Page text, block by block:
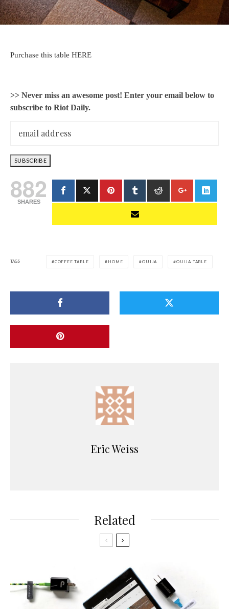
Purchase this table HERE
>> Never miss an awesome post! Enter your email below to
subscribe to Riot Daily.
882
SHARES
TAGS COFFEE TABLE HOME OUIJA OUIJA TABLE
Eric Weiss
Related